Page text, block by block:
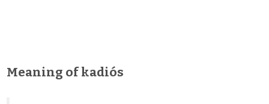
Meaning of kadiós